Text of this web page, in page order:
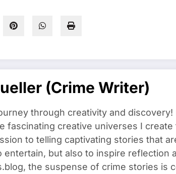
(crime Writer)
through creativity and
fascinating creative universes I
to telling captivating stories that
entertain, but also to inspire reflection
the suspense of crime stories is